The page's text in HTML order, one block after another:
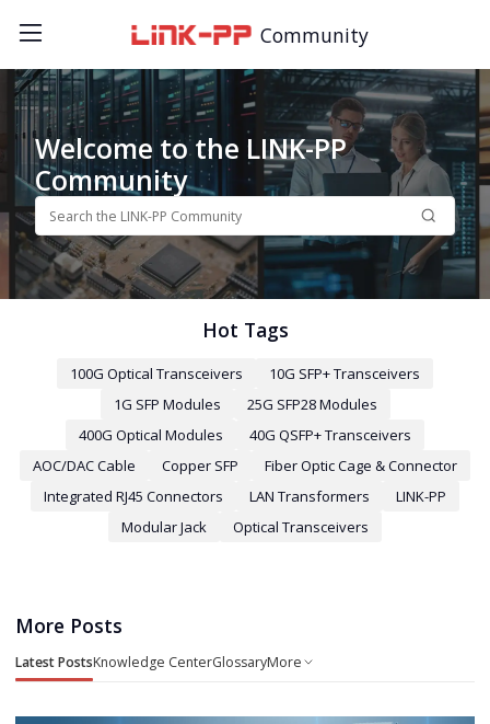
Community
Welcome to the LINK-PP
Community
Hot Tags
100G Optical Transceivers
10G SFP+ Transceivers
1G SFP Modules
25G SFP28 Modules
400G Optical Modules
40G QSFP+ Transceivers
AOC/DAC Cable
Copper SFP
Fiber Optic Cage & Connector
Integrated RJ45 Connectors
LAN Transformers
LINK-PP
Modular Jack
Optical Transceivers
More Posts
Latest PostsKnowledge CenterGlossaryMore